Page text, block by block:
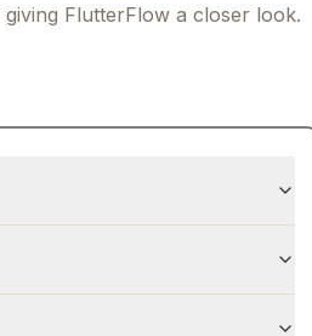
FlutterFlow a closer look.